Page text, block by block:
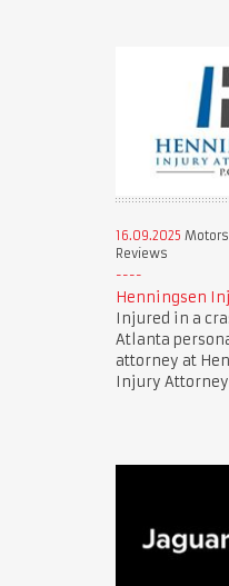
16.09.2025
Reviews
Henningsen
Injured in a
Atlanta
attorney at
Injury